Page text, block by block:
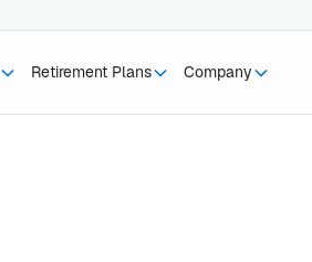
Retirement Plans Company